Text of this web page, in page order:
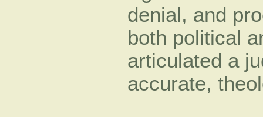
denial, and
both political
articulated a
accurate,